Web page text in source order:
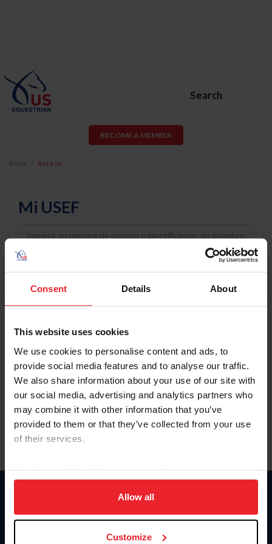
Consent Details About
This website uses cookies
We use cookies to personalise content and ads, to
provide social media features and to analyse our traffic.
We also share information about your use of our site with
our social media, advertising and analytics partners who
may combine it with other information that you’ve
provided to them or that they’ve collected from your use
of their services.
on your device to enhance site navigation, to analyze site
usage, and improve member experience. Click
more information.
Allow all
Customize
Search
BECOME A MEMBER
Inicio Acceso
Mi USEF
Username
Password
Keep me logged in
Olvidé el nombre de usuario o la identificación de membresía
Olvidé/Cambiar contraseña
To read this page in English, click here.
Donate
USET